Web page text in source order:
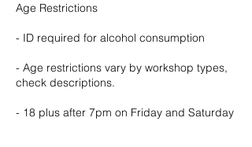
Age Restrictions
- ID required for alcohol consumption
- Age restrictions vary by workshop types,
check descriptions.
- 18 plus after 7pm on Friday and Saturday